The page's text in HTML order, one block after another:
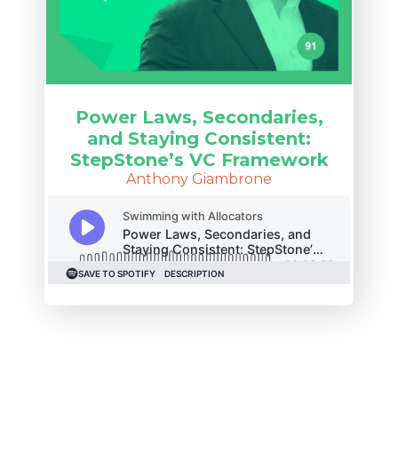
Power Laws, Secondaries,
and Staying Consistent:
StepStone’s VC Framework
Anthony Giambrone